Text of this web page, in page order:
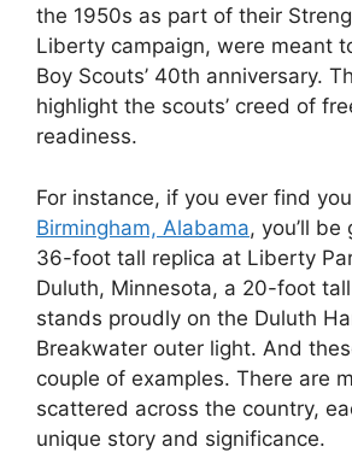
the 1950s as part of their
Liberty campaign, were meant
Boy Scouts’ 40th anniversary.
highlight the scouts’ creed of
readiness.
For instance, if you ever find
Birmingham, Alabama, you’ll
36-foot tall replica at Liberty
Duluth, Minnesota, a 20-foot
stands proudly on the Duluth
Breakwater outer light. And
couple of examples. There are
scattered across the country,
unique story and significance.